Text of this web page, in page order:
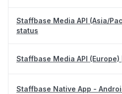
Staffbase Media API (Asia/
status
Staffbase Media API (Europe)
Staffbase Native App -